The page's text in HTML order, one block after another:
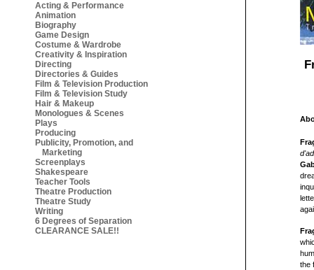
Acting & Performance
Animation
Biography
Game Design
Costume & Wardrobe
Creativity & Inspiration
Directing
Directories & Guides
Film & Television Production
Film & Television Study
Hair & Makeup
Monologues & Scenes
Plays
Producing
Publicity, Promotion, and
Marketing
Screenplays
Shakespeare
Teacher Tools
Theatre Production
Theatre Study
Writing
6 Degrees of Separation
CLEARANCE SALE!!
the